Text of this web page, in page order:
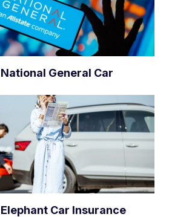
General Car
Car Insurance